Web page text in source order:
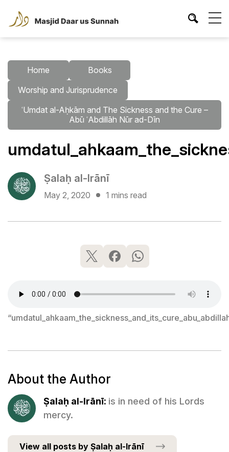
Home
Books
Worship and Jurisprudence
ʿUmdat al-Aḥkām and The Sickness and the Cure –
Abū ʿAbdillāh Nūr ad-Dīn
Ṣalaḥ al-Irānī
May 2, 2020 1 mins read
About the Author
Ṣalaḥ al-Irānī: is in need of his Lords
mercy.
View all posts by Ṣalaḥ al-Irānī